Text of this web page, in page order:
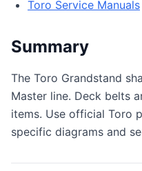
Toro Service Manuals
Summary
The Toro Grandstand
Master line. Deck belts
items. Use official Toro
specific diagrams and